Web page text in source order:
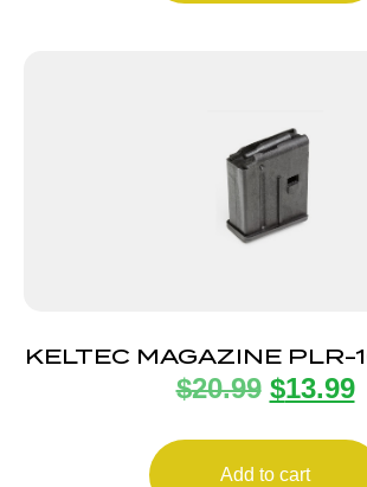
KELTEC MAGAZINE PLR-
10RD
$20.99 $13.99
Add to cart